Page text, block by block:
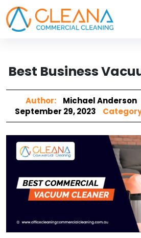
Best Business
Author: Michael Anderson
September 29, 2023